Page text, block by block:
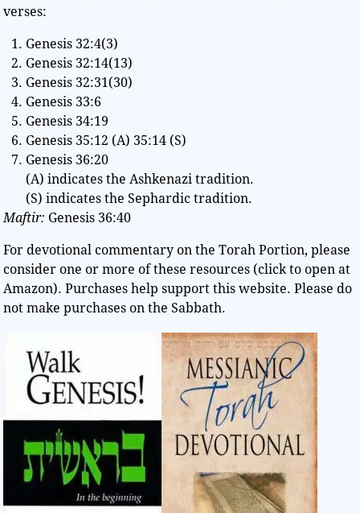
verses:
Genesis 32:4(3)
Genesis 32:14(13)
Genesis 32:31(30)
Genesis 33:6
Genesis 34:19
Genesis 35:12 (A) 35:14 (S)
Genesis 36:20
(A) indicates the Ashkenazi tradition.
(S) indicates the Sephardic tradition.
Maftir: Genesis 36:40
For devotional commentary on the Torah Portion, please
consider one or more of these resources (click to open at
Amazon). Purchases help support this website. Please do
not make purchases on the Sabbath.